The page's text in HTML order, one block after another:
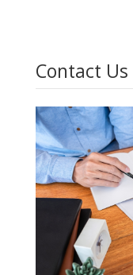
Contact